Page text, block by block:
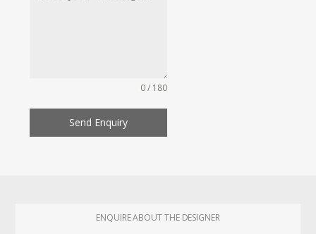
0 / 180
Send Enquiry
ENQUIRE ABOUT THE DESIGNER